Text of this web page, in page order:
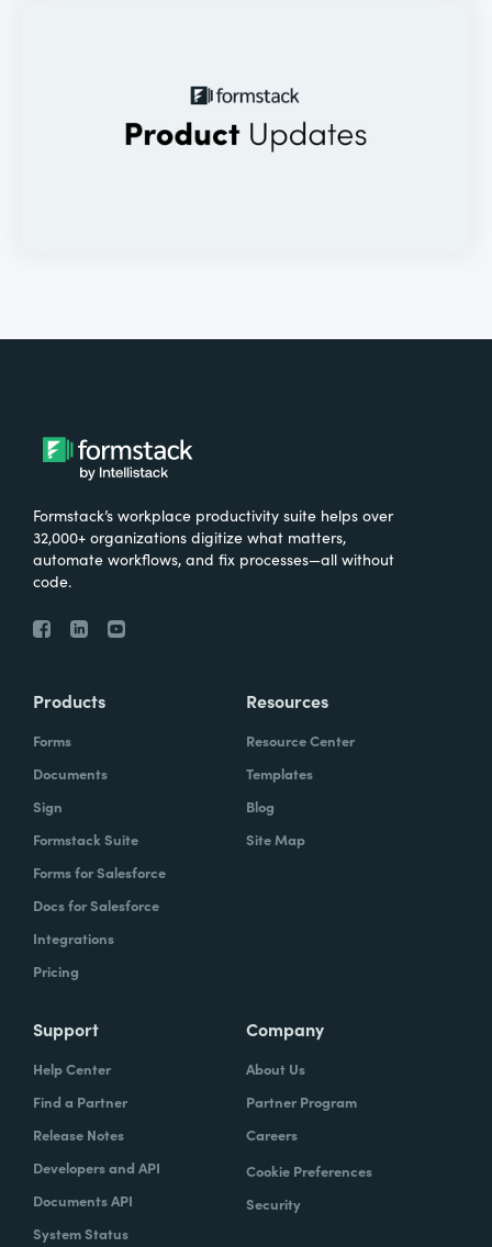
Formstack’s workplace productivity suite helps over
32,000+ organizations digitize what matters,
automate workflows, and fix processes—all without
code.
Products
Forms
Documents
Sign
Formstack Suite
Forms for Salesforce
Docs for Salesforce
Integrations
Pricing
Resources
Resource Center
Templates
Blog
Site Map
Support
Help Center
Find a Partner
Release Notes
Developers and API
Documents API
System Status
Company
About Us
Partner Program
Careers
Cookie Preferences
Security